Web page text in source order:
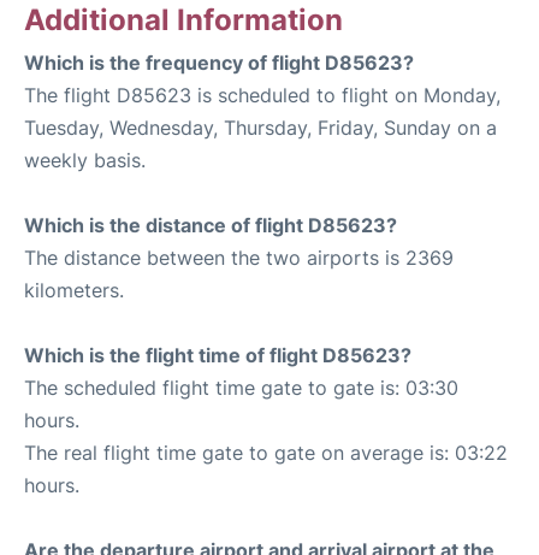
Additional Information
Which is the frequency of flight D85623?
The flight D85623 is scheduled to flight on Monday,
Tuesday, Wednesday, Thursday, Friday, Sunday on a
weekly basis.
Which is the distance of flight D85623?
The distance between the two airports is 2369
kilometers.
Which is the flight time of flight D85623?
The scheduled flight time gate to gate is: 03:30
hours.
The real flight time gate to gate on average is: 03:22
hours.
Are the departure airport and arrival airport at the